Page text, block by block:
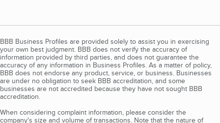
BBB Business Profiles are provided solely to assist you in exercising
your own best judgment. BBB does not verify the accuracy of
information provided by third parties, and does not guarantee the
accuracy of any information in Business Profiles. As a matter of policy,
BBB does not endorse any product, service, or business. Businesses
are under no obligation to seek BBB accreditation, and some
businesses are not accredited because they have not sought BBB
accreditation.
When considering complaint information, please consider the
company's size and volume of transactions. Note that the nature of